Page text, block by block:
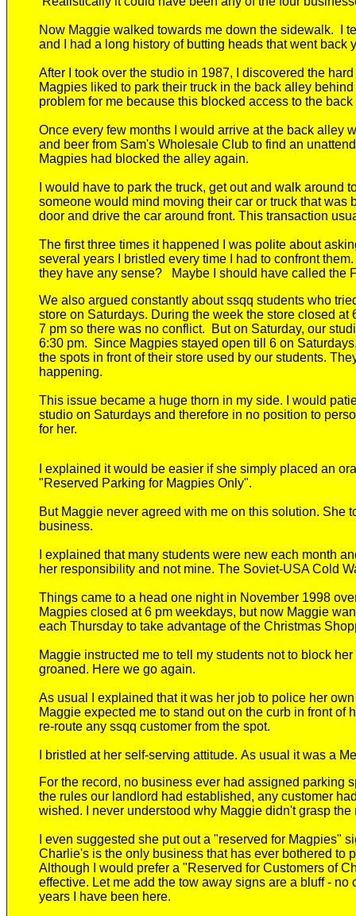
Now Maggie walked towards me down the sidewalk.
I
and I had a long history of butting heads that went back
After I took over the studio in 1987, I discovered the
Magpies liked to park their truck in the back alley behind
problem for me because this blocked access to the
Once every few months I would arrive at the back alley
and beer from Sam's Wholesale Club to find an
Magpies had blocked the alley again.
I would have to park the truck, get out and walk
someone would mind moving their car or truck that
door and drive the car around front. This transaction
The first three times it happened I was polite about
several years I bristled every time I had to confront
they have any sense?
Maybe I should have called the
We also argued constantly aboutssqq students who
store on Saturdays. During the week the store closed at
7 pm so there was no conflict. But on Saturday, our
6:30 pm. Since Magpies stayed open till 6 on
the spots in front of their store used by our students.
happening.
This issue became a huge thorn in my side.
I would
studio on Saturdays and therefore in no position to
for her.
I explained it would be easier if she simply placed an
"Reserved Parking for Magpies Only".
But Maggie never agreed with me on this solution. She
business.
I explained that many students were new each month
her responsibility and not mine. The Soviet-USA Cold
Things came to a head one night in November 1998
Magpies closed at 6 pm weekdays, but now Maggie
each Thursday to take advantage of the Christmas
Maggie instructed me to tell my students not to block her
groaned. Here we go again.
As usual I explained that it was her job to police her
Maggie expected me to stand out on the curb in front of
re-route any ssqq customer from the spot.
I bristled at her self-serving attitude. As usual it was a
For the record, no business ever had assigned parking
the rules our landlord had established, any customer
wished.
I never understood why Maggie didn't grasp
I even suggested she put out a "reserved for Magpies"
Charlie's is the only business that has ever bothered to
Although I would prefer a "Reserved for Customers of
effective. Let me add the tow away signs are a bluff - no
years I have been here.